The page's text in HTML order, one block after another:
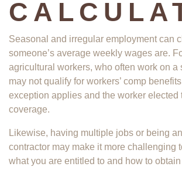
Seasonal and irregular employment can
someone’s average weekly wages are.
agricultural workers, who often work on a
may not qualify for workers’ comp
exception applies and the worker elected
coverage.
Likewise, having multiple jobs or being
contractor may make it more challenging
what you are entitled to and how to obtain